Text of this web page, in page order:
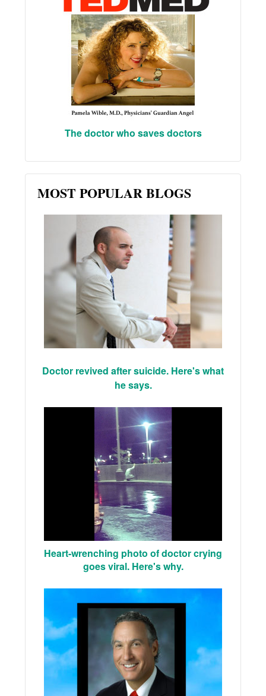
The doctor who saves doctors
MOST POPULAR BLOGS
Doctor revived after suicide. Here's what
he says.
Heart-wrenching photo of doctor crying
goes viral. Here's why.